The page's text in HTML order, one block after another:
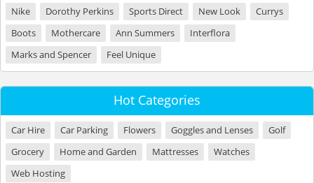
Nike
Dorothy Perkins Sports Direct New Look
Currys
Boots
Mothercare Ann Summers
Interflora
Marks and Spencer
Feel Unique
Hot Categories
Car Hire Car Parking Flowers Goggles and Lenses
Golf
Grocery
Home and Garden Mattresses
Watches
Web Hosting